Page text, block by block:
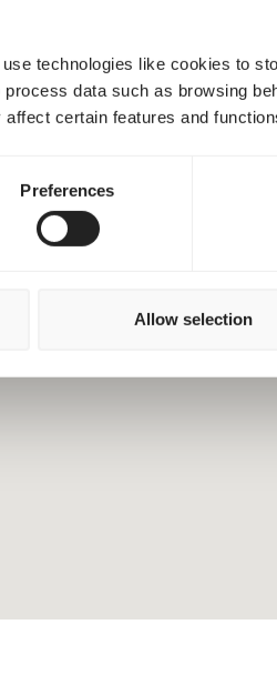
technologies like cookies to
data such as browsing
certain features and
Preferences
Allow selection